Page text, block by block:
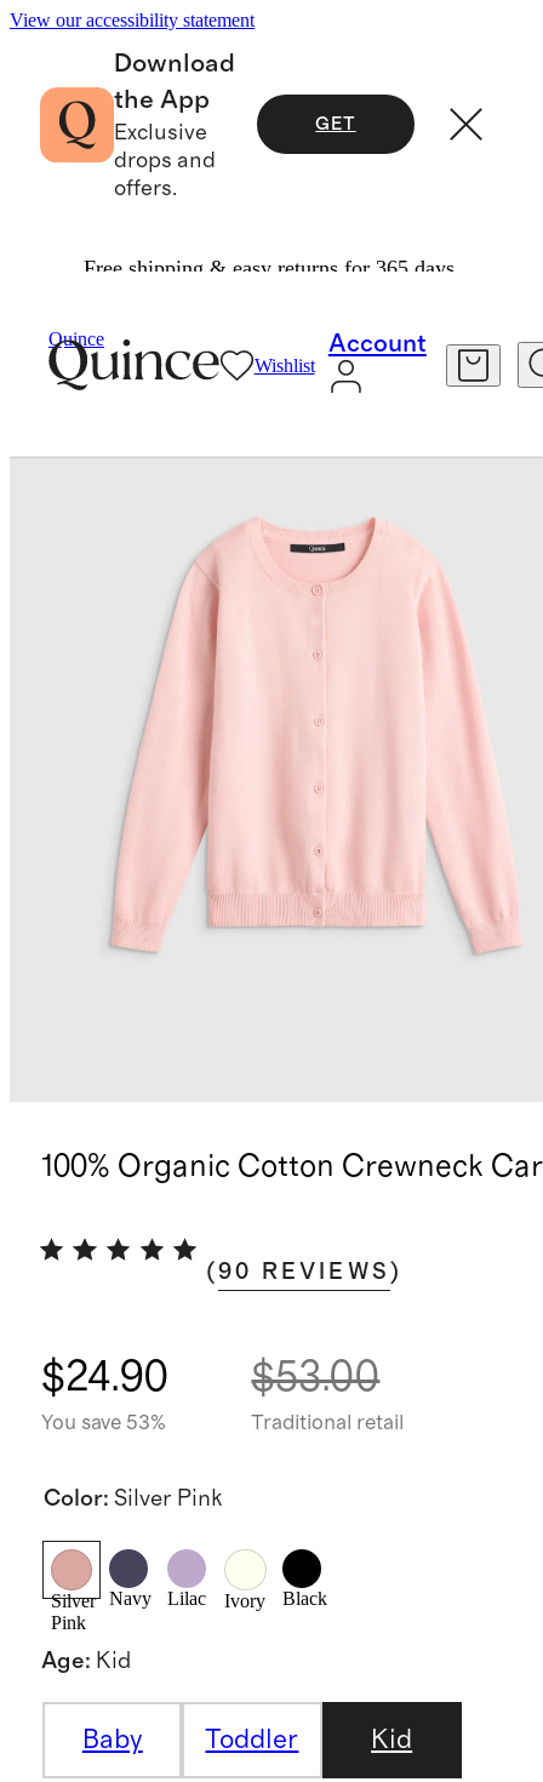
View our accessibility statement
Download
the App
Exclusive
drops and
offers.
GET
Free shipping & easy returns for 365 days.
Quince
Wishlist
Account
100% Organic Cotton Crewneck
(90 REVIEWS )
$24.90
You save 53%
$53.00
Traditional retail
Color: Silver Pink
Silver
Pink
Navy Lilac Ivory Black
Age: Kid
Baby Toddler Kid